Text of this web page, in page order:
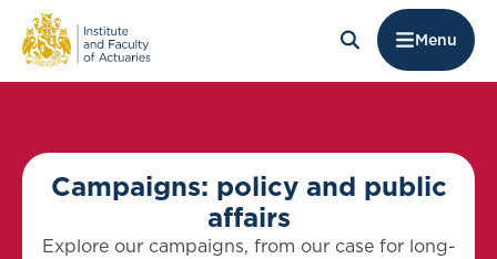
Menu
Campaigns: policy and public
affairs
Explore our campaigns, from our case for long-